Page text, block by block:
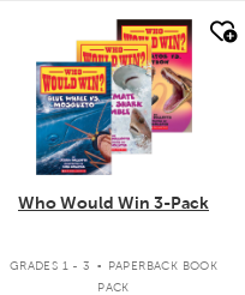
quick look
Who Would Win 3-Pack
GRADES 1 - 3 .
PAPERBACK BOOK
PACK